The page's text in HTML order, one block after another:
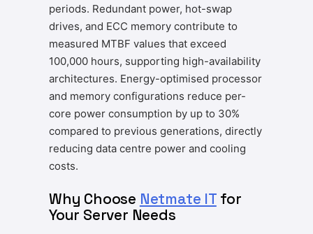
periods. Redundant power, hot-swap
drives, and ECC memory contribute to
measured MTBF values that exceed
100,000 hours, supporting high-availability
architectures. Energy-optimised processor
and memory configurations reduce per-
core power consumption by up to 30%
compared to previous generations, directly
reducing data centre power and cooling
costs.
Why Choose Netmate ITfor
Your Server Needs